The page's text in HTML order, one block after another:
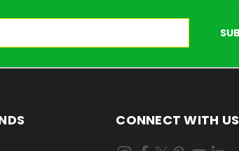
CONNECT WITH US